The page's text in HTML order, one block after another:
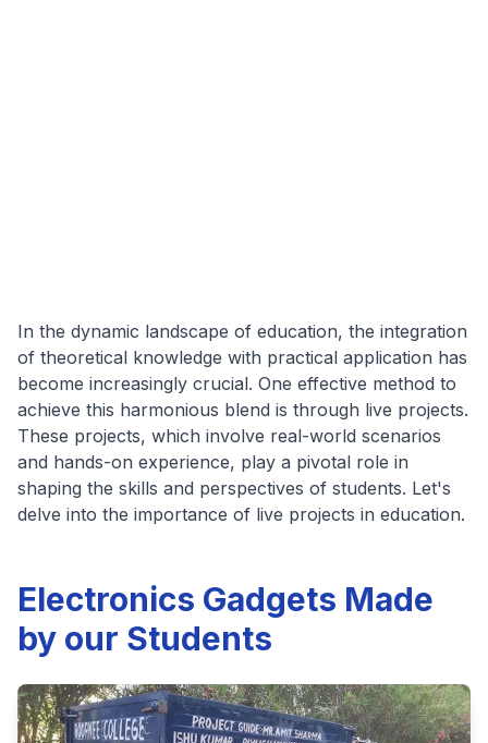
In the dynamic landscape of education, the integration
of theoretical knowledge with practical application has
become increasingly crucial. One effective method to
achieve this harmonious blend is through live projects.
These projects, which involve real-world scenarios
and hands-on experience, play a pivotal role in
shaping the skills and perspectives of students. Let's
delve into the importance of live projects in education.
Electronics Gadgets Made
by our Students